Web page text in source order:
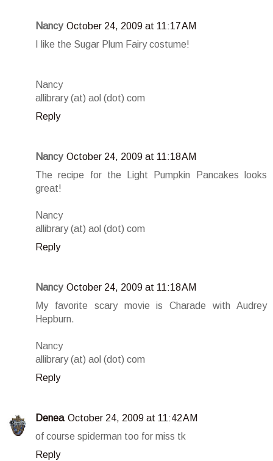
Nancy October 24, 2009 at 11:17 AM
I like the Sugar Plum Fairy costume!
Nancy
allibrary (at) aol (dot) com
Reply
Nancy October 24, 2009 at 11:18 AM
The recipe for the Light Pumpkin Pancakes looks
great!
Nancy
allibrary (at) aol (dot) com
Reply
Nancy October 24, 2009 at 11:18 AM
My favorite scary movie is Charade with Audrey
Hepburn.
Nancy
allibrary (at) aol (dot) com
Reply
Denea October 24, 2009 at 11:42 AM
of course spiderman too for miss tk
Reply